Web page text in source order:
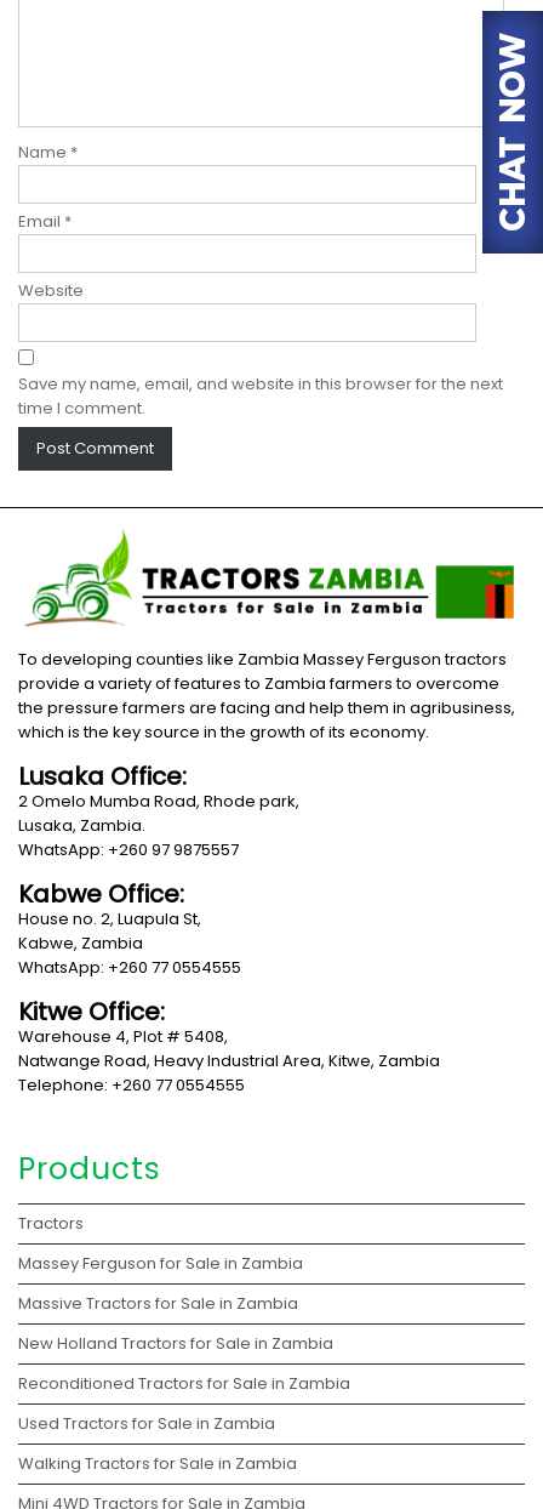
Name *
Email *
Website
Save my name, email, and website in this browser for the next
time I comment.
To developing counties like Zambia Massey Ferguson tractors
provide a variety of features to Zambia farmers to overcome
the pressure farmers are facing and help them in agribusiness,
which is the key source in the growth of its economy.
Lusaka Office:
2 Omelo Mumba Road, Rhode park,
Lusaka, Zambia.
WhatsApp: +260 97 9875557
Kabwe Office:
House no. 2, Luapula St,
Kabwe, Zambia
WhatsApp: +260 77 0554555
Kitwe Office:
Warehouse 4, Plot # 5408,
Natwange Road, Heavy Industrial Area, Kitwe, Zambia
Telephone: +260 77 0554555
Products
Tractors
Massey Ferguson for Sale in Zambia
Massive Tractors for Sale in Zambia
New Holland Tractors for Sale in Zambia
Reconditioned Tractors for Sale in Zambia
Used Tractors for Sale in Zambia
Walking Tractors for Sale in Zambia
Mini 4WD Tractors for Sale in Zambia